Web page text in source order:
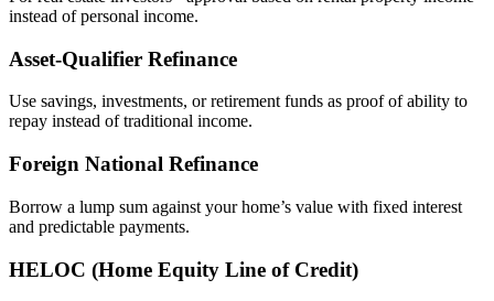
instead of personal income.
Asset‑Qualifier Refinance
Use savings, investments, or retirement funds as proof of ability to
repay instead of traditional income.
Foreign National Refinance
Borrow a lump sum against your home’s value with fixed interest
and predictable payments.
HELOC (Home Equity Line of Credit)